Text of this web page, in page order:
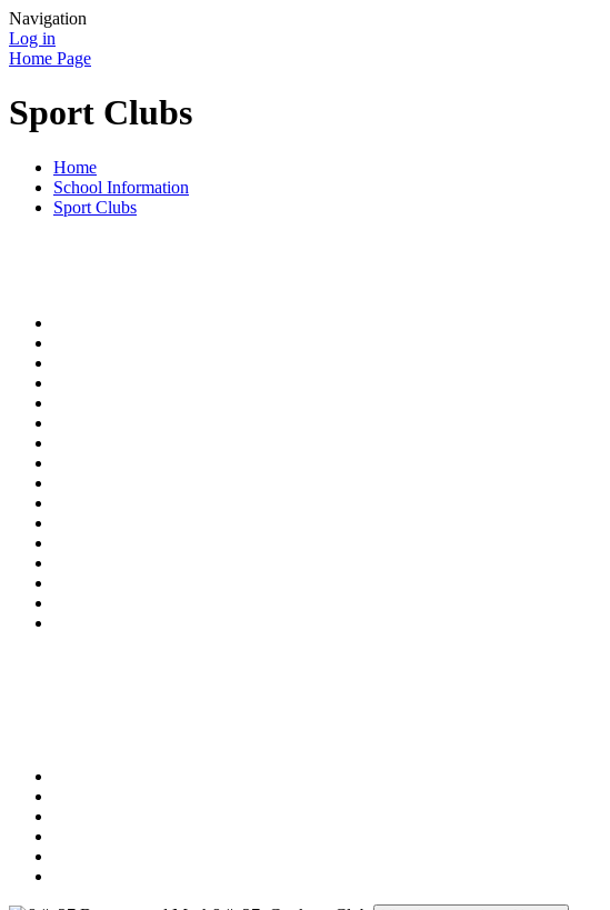
Navigation
Log in
Home Page
Sport Clubs
Home
School Information
Sport Clubs